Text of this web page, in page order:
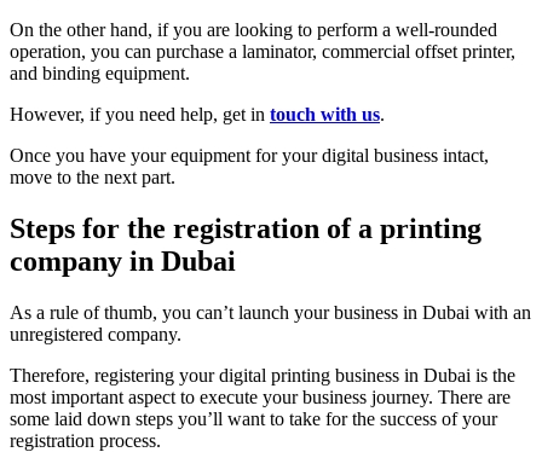
On the other hand, if you are looking to perform a well-rounded
operation, you can purchase a laminator, commercial offset printer,
and binding equipment.
However, if you need help, get in touch with us.
Once you have your equipment for your digital business intact,
move to the next part.
Steps for the registration of a printing
company in Dubai
As a rule of thumb, you can’t launch your business in Dubai with an
unregistered company.
Therefore, registering your digital printing business in Dubai is the
most important aspect to execute your business journey. There are
some laid down steps you’ll want to take for the success of your
registration process.